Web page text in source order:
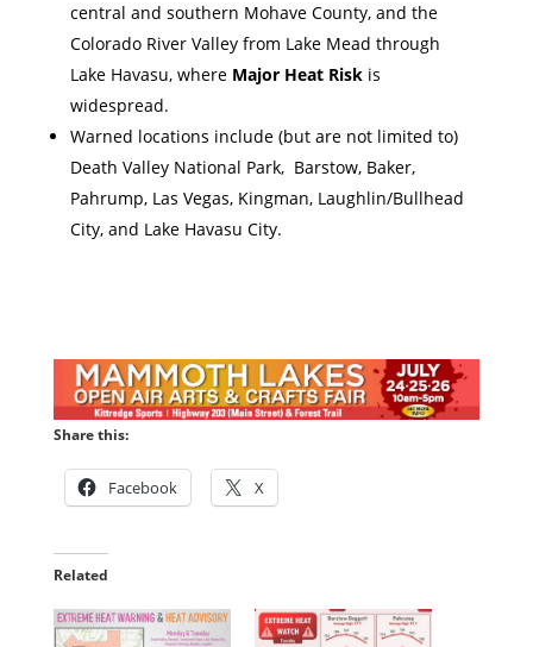
central and southern Mohave County, and the
Colorado River Valley from Lake Mead through
Lake Havasu, where Major Heat Risk is
widespread.
Warned locations include (but are not limited to)
Death Valley National Park, Barstow, Baker,
Pahrump, Las Vegas, Kingman, Laughlin/Bullhead
City, and Lake Havasu City.
Share this:
Facebook X
Related